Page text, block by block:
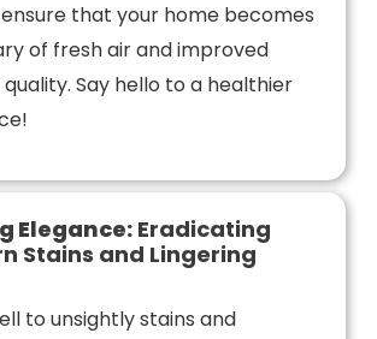
that your home becomes
of fresh air and improved
Say hello to a healthier
Elegance:Eradicating
Stains and Lingering
to unsightly stains and